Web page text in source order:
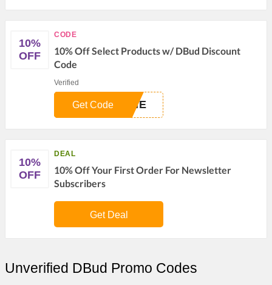
10%
OFF
CODE
10% Off Select Products w/ DBud Discount
Code
Verified
OME
Get Code
10%
OFF
DEAL
10% Off Your First Order For Newsletter
Subscribers
Get Deal
Unverified DBud Promo Codes